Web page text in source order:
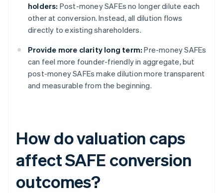
holders: Post-money SAFEs no longer dilute each
other at conversion. Instead, all dilution flows
directly to existing shareholders.
Provide more clarity long term: Pre-money SAFEs
can feel more founder-friendly in aggregate, but
post-money SAFEs make dilution more transparent
and measurable from the beginning.
How do valuation caps
affect SAFE conversion
outcomes?